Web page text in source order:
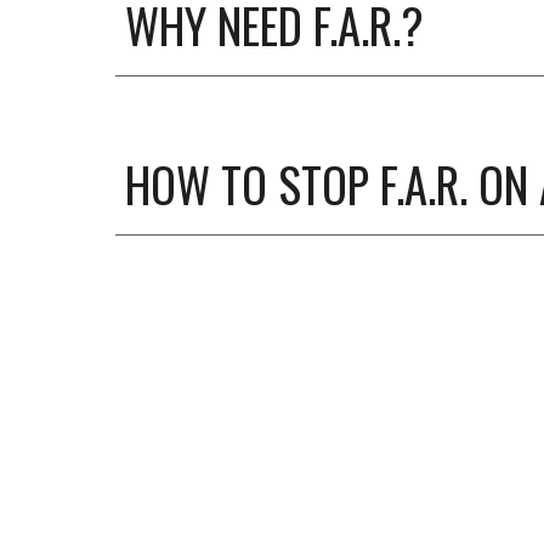
WHY NEED F.A.R.?
HOW TO STOP F.A.R.